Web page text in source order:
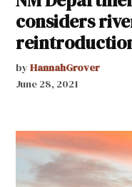
considers
by HannahGrover
June 28, 2021